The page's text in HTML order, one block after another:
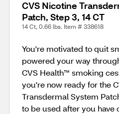
CVS Nicotine
Patch, Step 3, 14 CT
14 Ct, 0.66 lbs. Item # 338618
You're motivated to quit
powered your way
CVS Health™ smoking
you're now ready for the
Transdermal System
to be used after you have